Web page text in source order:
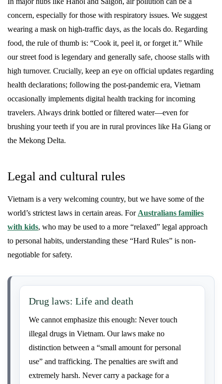
concern, especially for those with respiratory issues. We suggest
wearing a mask on high-traffic days, as the locals do. Regarding
food, the rule of thumb is: “Cook it, peel it, or forget it.” While
our street food is legendary and generally safe, choose stalls with
high turnover. Crucially, keep an eye on official updates regarding
health declarations; following the post-pandemic era, Vietnam
occasionally implements digital health tracking for incoming
travelers. Always drink bottled or filtered water—even for
brushing your teeth if you are in rural provinces like Ha Giang or
the Mekong Delta.
Legal and cultural rules
Vietnam is a very welcoming country, but we have some of the
world’s strictest laws in certain areas. For Australians families
with kids, who may be used to a more “relaxed” legal approach
to personal habits, understanding these “Hard Rules” is non-
negotiable for safety.
Drug laws: Life and death
We cannot emphasize this enough: Never touch
illegal drugs in Vietnam. Our laws make no
distinction between a “small amount for personal
use” and trafficking. The penalties are swift and
extremely harsh. Never carry a package for a